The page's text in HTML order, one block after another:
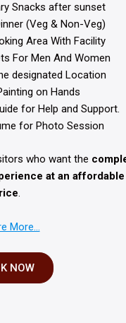
Snacks after sunset
(Veg & Non-Veg)
Area With Facility
For Men And Women
designated Location
on Hands
for Help and Support.
for Photo Session
who want the
at an affordable
More…
NOW